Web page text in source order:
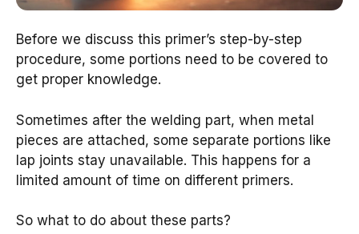
Before we discuss this primer’s step-by-step
procedure, some portions need to be covered to
get proper knowledge.
Sometimes after the welding part, when metal
pieces are attached, some separate portions like
lap joints stay unavailable. This happens for a
limited amount of time on different primers.
So what to do about these parts?